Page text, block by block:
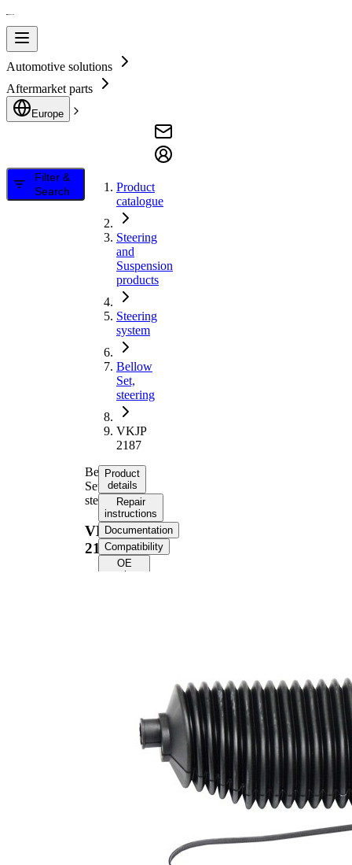
Automotive solutions
Aftermarket parts
Europe
Filter &
Search
Product
catalogue
Steering
and
Suspension
products
Steering
system
Bellow
Set,
steering
VKJP
2187
Bellow
Set,
steering
VKJP
2187
Product
details
Repair
instructions
Documentation
Compatibility
OE
numbers
mm
54,5
mm